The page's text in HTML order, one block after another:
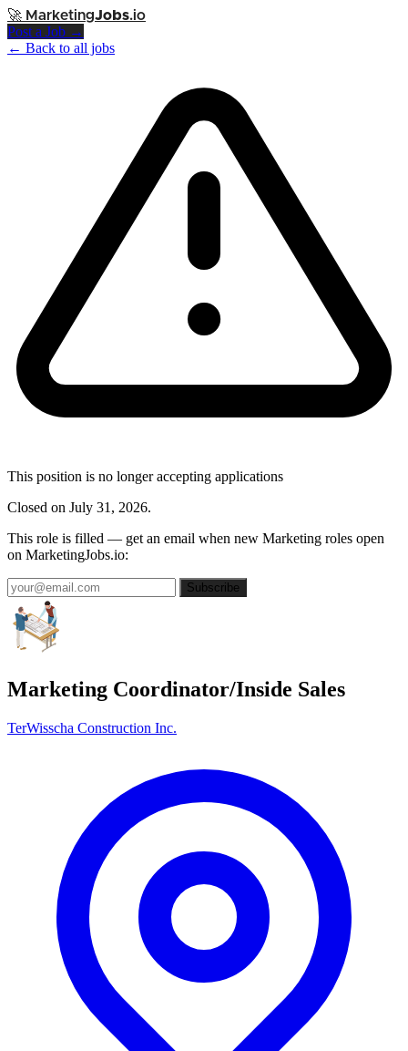
🚀 MarketingJobs.io
Post a Job →
← Back to all jobs
This position is no longer accepting applications
Closed on July 31, 2026.
This role is filled — get an email when new Marketing roles open
on MarketingJobs.io:
Subscribe
Marketing Coordinator/Inside Sales
TerWisscha Construction Inc.